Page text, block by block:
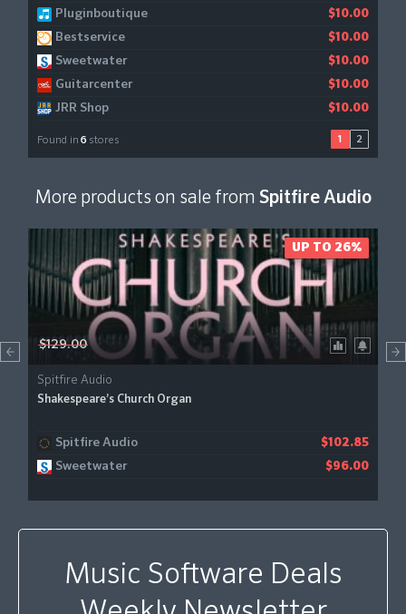
Pluginboutique $10.00
Bestservice $10.00
Sweetwater $10.00
Guitarcenter $10.00
JRR Shop $10.00
Gear4music $11.21
Found in 6 stores 1 2
More products on sale from Spitfire Audio
$129.00
Spitfire Audio
Shakespeare’s Church Organ
Spitfire Audio $102.85
Sweetwater $96.00
UP TO 26%
Music Software Deals